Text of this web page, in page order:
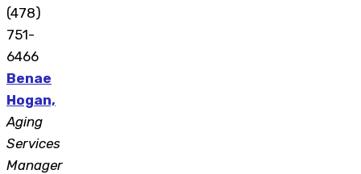
(478)
751-
6466
Benae
Hogan,
Aging
Services
Manager